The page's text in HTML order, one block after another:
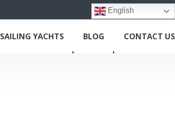
English
SAILING YACHTS BLOG CONTACT US